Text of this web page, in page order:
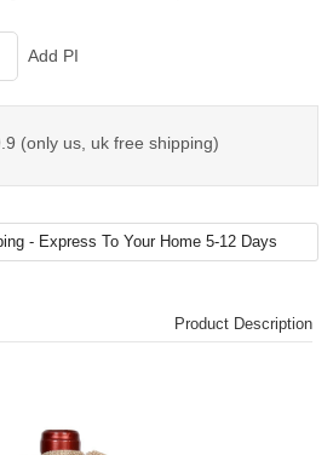
Add PI
(only us, uk free shipping)
Product Description